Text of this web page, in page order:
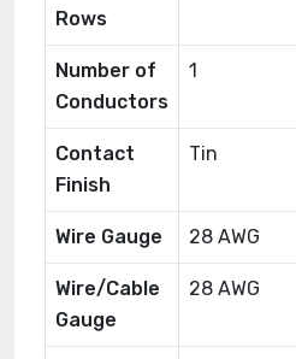
Rows
Number of
Conductors
1
Contact
Finish
Tin
Wire Gauge 28 AWG
Wire/Cable
Gauge
28 AWG